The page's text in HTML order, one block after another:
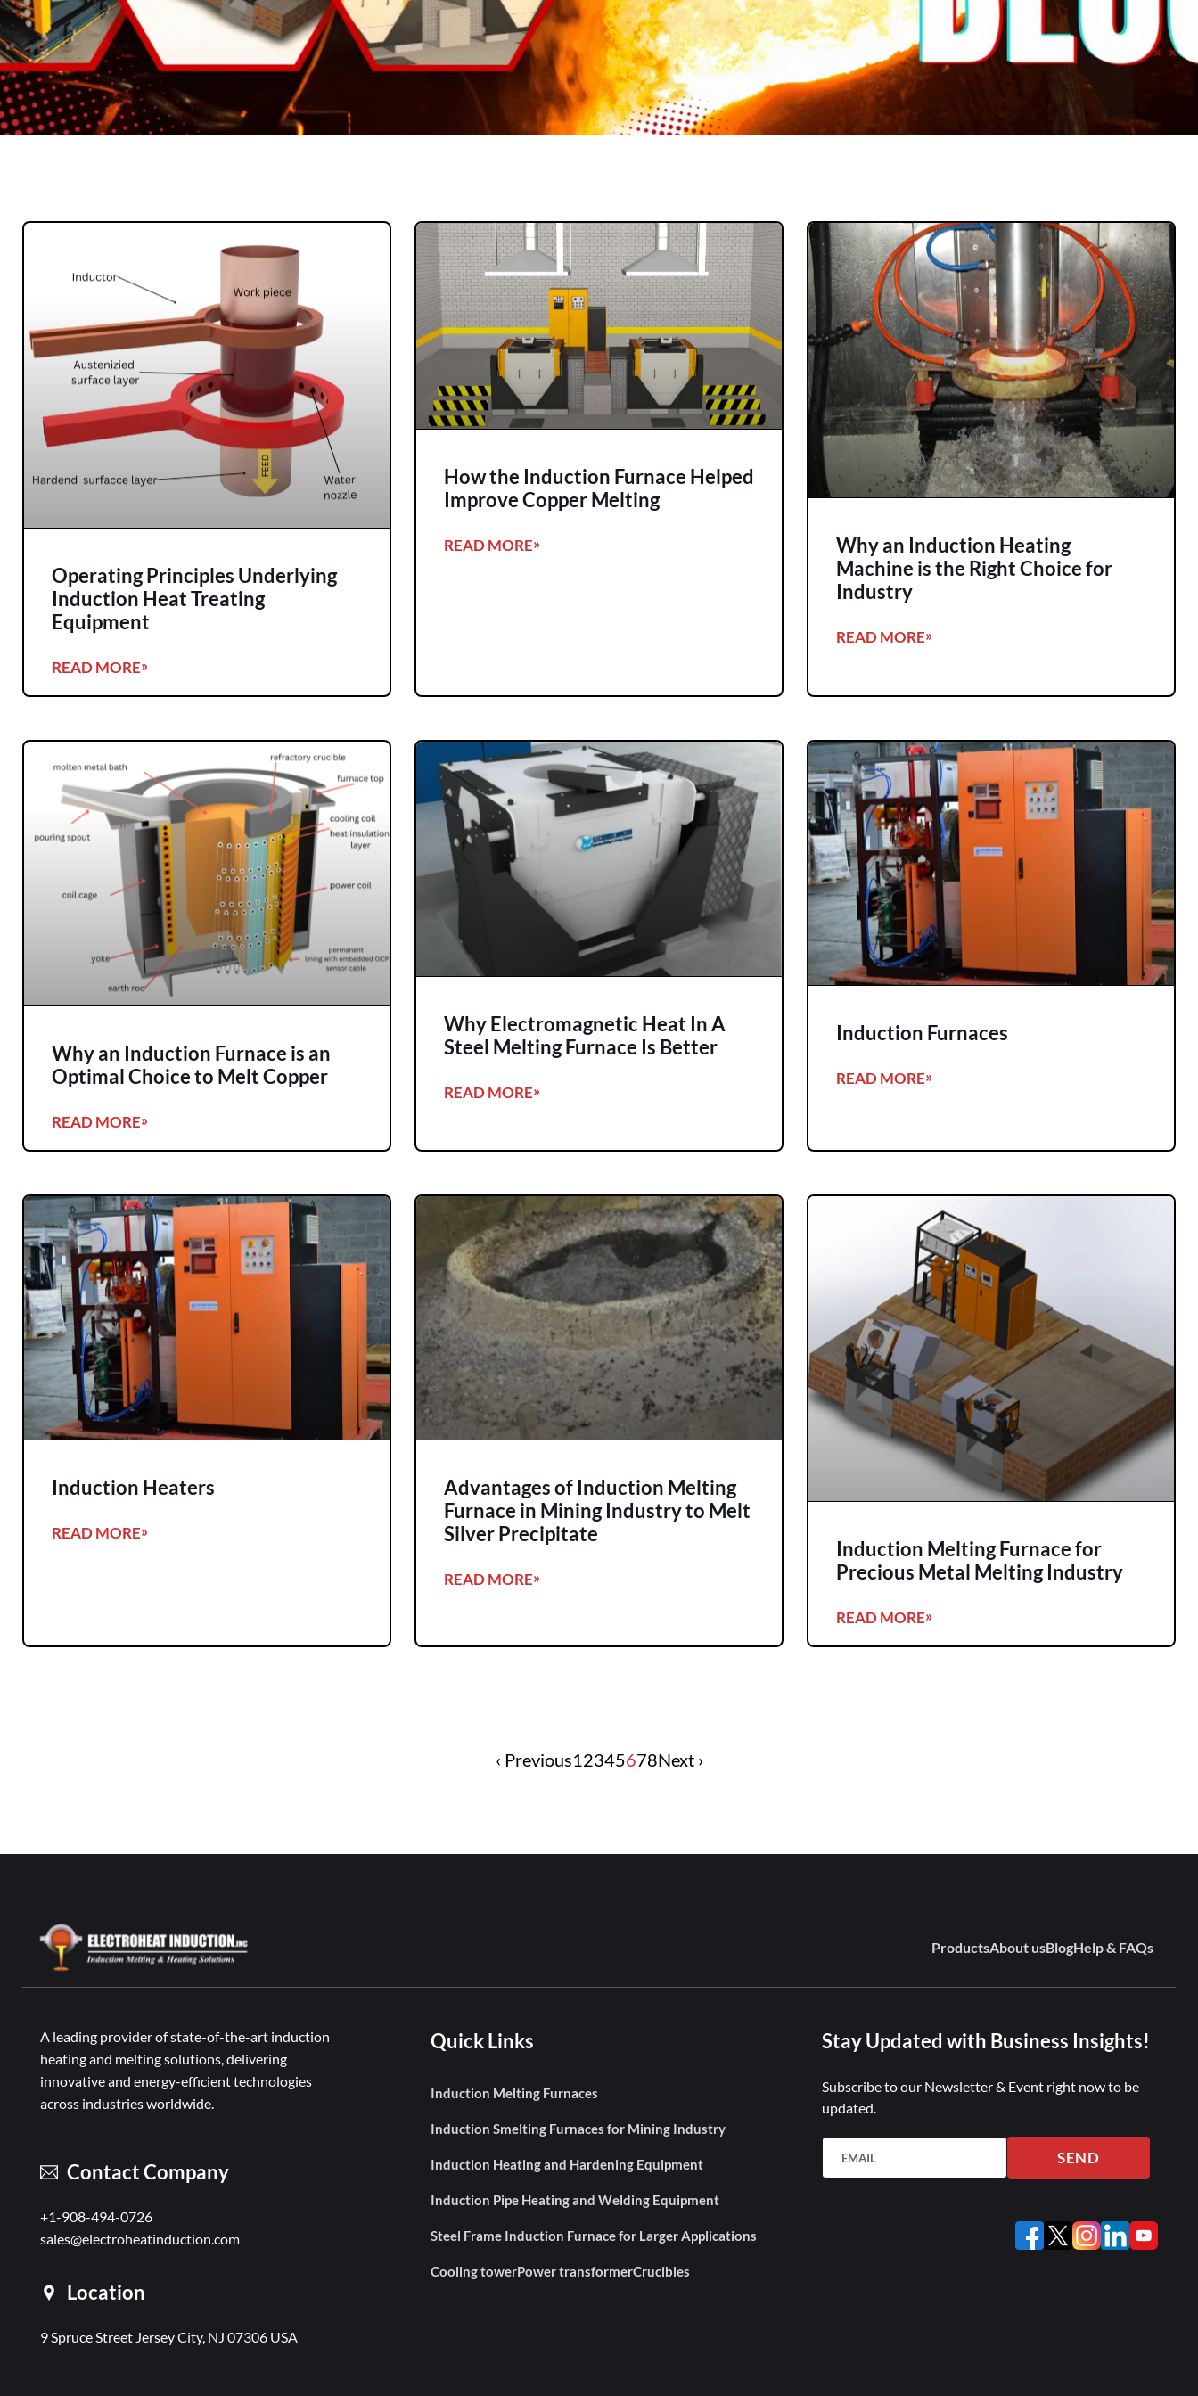
Operating Principles Underlying
Induction Heat Treating
Equipment
READ MORE
How the Induction Furnace Helped
Improve Copper Melting
READ MORE
Why an Induction Heating
Machine is the Right Choice for
Industry
READ MORE
Why an Induction Furnace is an
Optimal Choice to Melt Copper
READ MORE
Why Electromagnetic Heat In A
Steel Melting Furnace Is Better
READ MORE
Induction Furnaces
READ MORE
Induction Heaters
READ MORE
Advantages of Induction Melting
Furnace in Mining Industry to Melt
Silver Precipitate
READ MORE
Induction Melting Furnace for
Precious Metal Melting Industry
READ MORE
‹ Previous1 2345678Next ›
ProductsAbout usBlogHelp & FAQs
A leading provider of state-of-the-art induction
heating and melting solutions, delivering
innovative and energy-efficient technologies
across industries worldwide.
Contact Company
+1-908-494-0726
sales@electroheatinduction.com
Location
9 Spruce Street Jersey City, NJ 07306 USA
Quick Links
Induction Melting Furnaces
Induction Smelting Furnaces for Mining Industry
Induction Heating and Hardening Equipment
Induction Pipe Heating and Welding Equipment
Steel Frame Induction Furnace for Larger Applications
Cooling towerPower transformerCrucibles
Stay Updated with Business Insights!
Subscribe to our Newsletter & Event right now to be
updated.
SEND